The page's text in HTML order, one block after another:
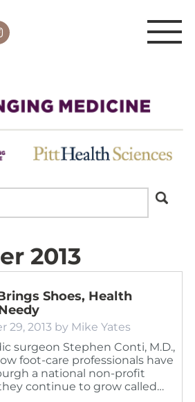
2013
Shoes, Health
29, 2013 by Mike Yates
surgeon Stephen Conti, M.D.,
foot-care professionals have
a national non-profit
continue to grow called…